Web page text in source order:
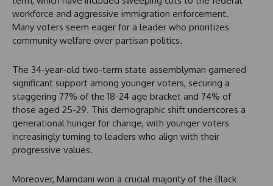
workforce and aggressive immigration enforcement.
Many voters seem eager for a leader who prioritizes
community welfare over partisan politics.
The 34-year-old two-term state assemblyman garnered
significant support among younger voters, securing a
staggering 77% of the 18-24 age bracket and 74% of
those aged 25-29. This demographic shift underscores a
generational hunger for change, with younger voters
increasingly turning to leaders who align with their
progressive values.
Moreover, Mamdani won a crucial majority of the Black